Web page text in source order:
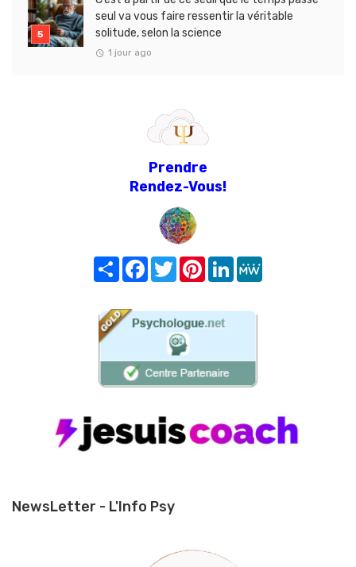
seul va vous faire ressentir la véritable
solitude, selon la science
1 jour ago
Prendre
Rendez-Vous!
Share FacebookTwitterPinterest
LinkedIn
NewsLetter - L'Info Psy